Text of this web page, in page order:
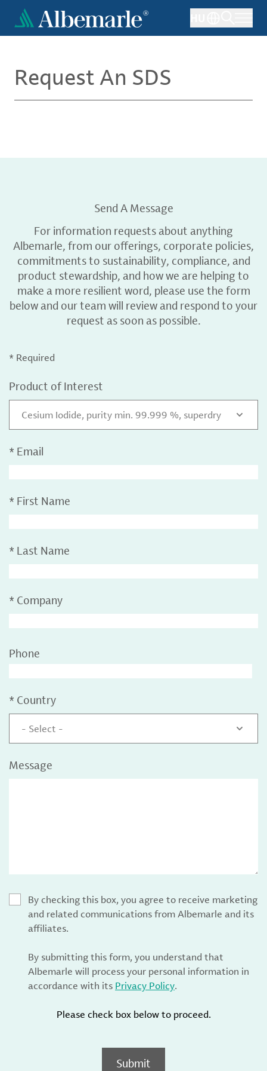
main
Request An SDS
Send A Message
For information requests about anything
Albemarle, from our offerings, corporate policies,
commitments to sustainability, compliance, and
product stewardship, and how we are helping to
make a more resilient word, please use the form
below and our team will review and respond to your
request as soon as possible.
* Required
Product of Interest
Cesium Iodide, purity min. 99.999 %, superdry
* Email
* First Name
* Last Name
* Company
Phone
* Country
- Select -
Message
By checking this box, you agree to receive marketing
and related communications from Albemarle and its
affiliates.
By submitting this form, you understand that
Albemarle will process your personal information in
accordance with its Privacy Policy.
Please check box below to proceed.
Submit